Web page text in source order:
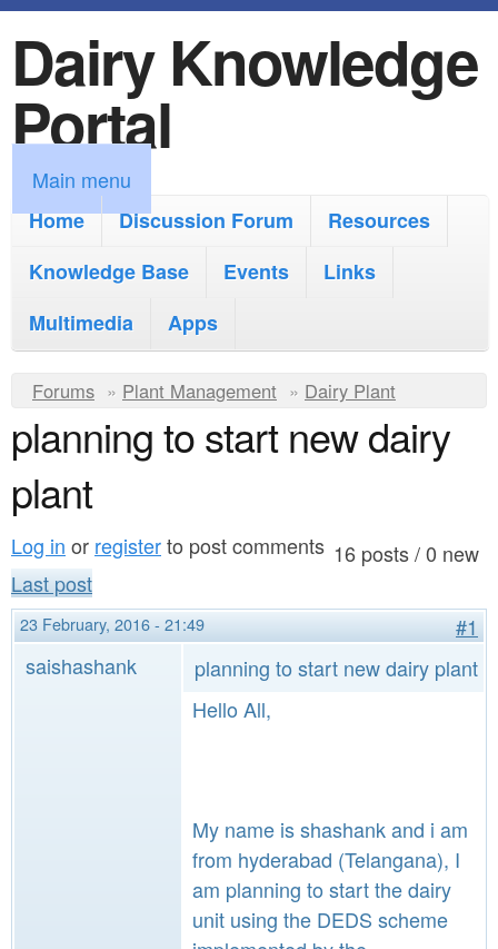
k
i
p
t
o
m
i
n
c
o
t
n
t
Dairy Knowledge
Portal
M
a
m
u
Main menu
Home
Discussion Forum
Resources
Knowledge Base
Events
Links
Multimedia
Apps
Y
o
u
a
r
e
h
e
r
Forums » Plant Management » Dairy Plant
planning to start new dairy
plant
16 posts / 0 new
Log in or registerto post comments
Last post
23 February, 2016 - 21:49
#1
saishashank
planning to start new dairy plant
Hello All,
My name is shashank and i am
from hyderabad (Telangana), I
am planning to start the dairy
unit using the DEDS scheme